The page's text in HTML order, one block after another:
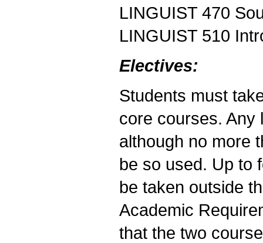
LINGUIST 470
LINGUIST 510
Electives:
Students must
core courses. Any
although no more
be so used. Up to
be taken outside
Academic
that the two